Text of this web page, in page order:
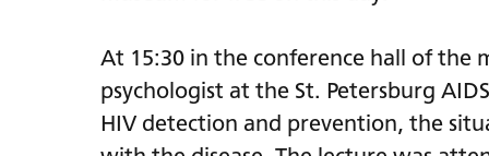
At 15:30 in the conference hall of the
psychologist at the St. Petersburg
HIV detection and prevention, the